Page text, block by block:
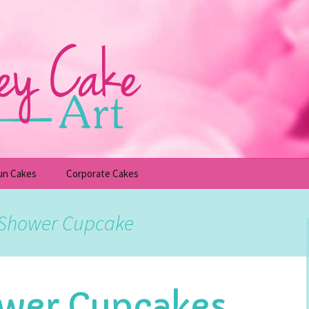
Adult Birthday Cakes
Cakes Corporate Cakes
Cupcake